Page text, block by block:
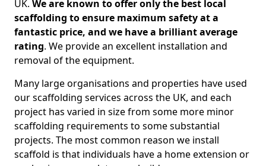
UK. We are known to offer only the best local
scaffolding to ensure maximum safety at a
fantastic price, and we have a brilliant average
rating. We provide an excellent installation and
removal of the equipment.
Many large organisations and properties have used
our scaffolding services across the UK, and each
project has varied in size from some more minor
scaffolding requirements to some substantial
projects. The most common reason we install
scaffold is that individuals have a home extension or